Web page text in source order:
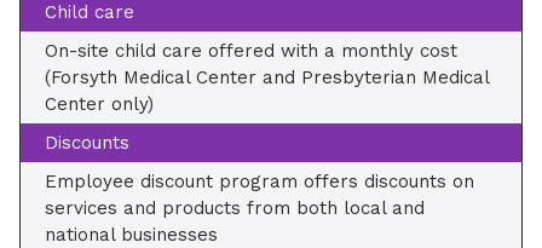
Child care
On-site child care offered with a monthly cost
(Forsyth Medical Center and Presbyterian Medical
Center only)
Discounts
Employee discount program offers discounts on
services and products from both local and
national businesses